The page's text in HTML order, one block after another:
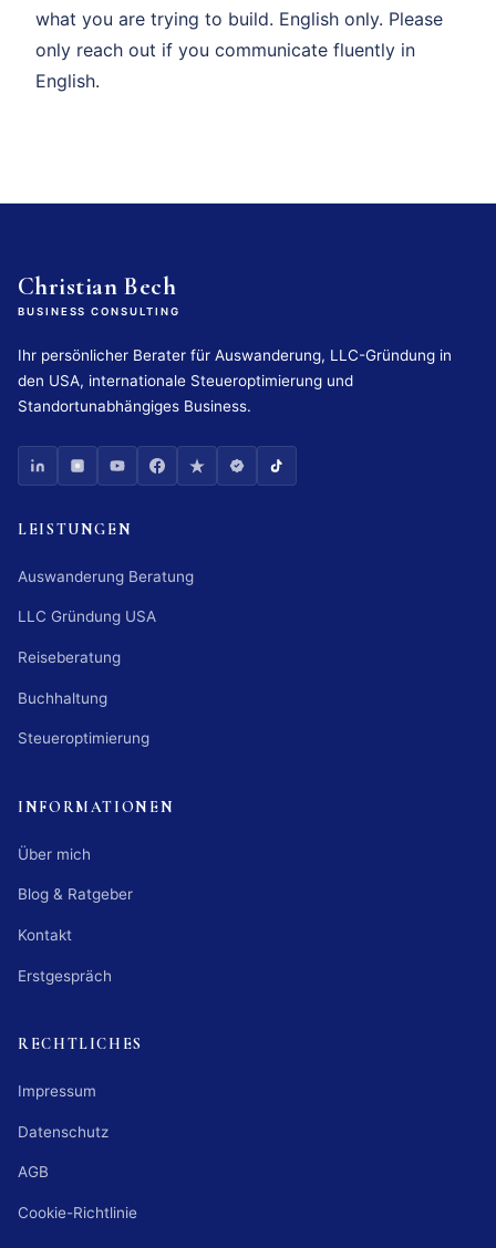
what you are trying to build. English only. Please
only reach out if you communicate fluently in
English.
Christian Bech
BUSINESS CONSULTING
Ihr persönlicher Berater für Auswanderung, LLC-Gründung in
den USA, internationale Steueroptimierung und
Standortunabhängiges Business.
LEISTUNGEN
Auswanderung Beratung
LLC Gründung USA
Reiseberatung
Buchhaltung
Steueroptimierung
INFORMATIONEN
Über mich
Blog & Ratgeber
Kontakt
Erstgespräch
RECHTLICHES
Impressum
Datenschutz
AGB
Cookie-Richtlinie